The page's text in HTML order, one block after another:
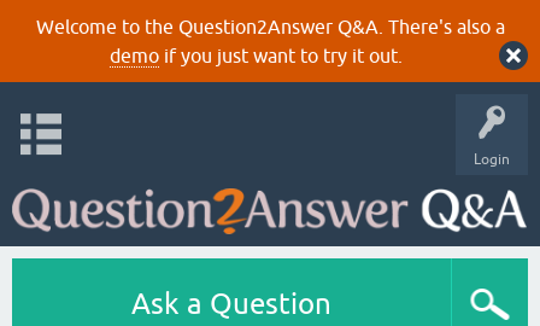
Welcome to the Question2Answer Q&A. There's also a
demoif you just want to try it out.
Login
Ask a Question